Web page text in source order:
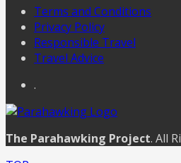
Terms and Conditions
Privacy Policy
Responsible Travel
Travel Advice
.
The Parahawking Project. All